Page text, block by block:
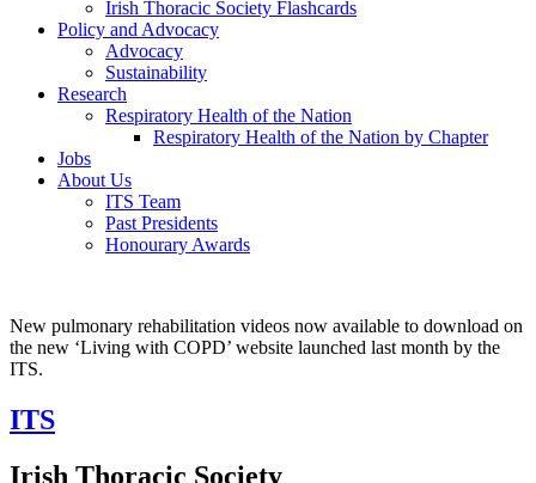
Irish Thoracic Society Flashcards
Policy and Advocacy
Advocacy
Sustainability
Research
Respiratory Health of the Nation
Respiratory Health of the Nation by Chapter
Jobs
About Us
ITS Team
Past Presidents
Honourary Awards
New pulmonary rehabilitation videos now available to download on
the new ‘Living with COPD’ website launched last month by the
ITS.
ITS
Irish Thoracic Society